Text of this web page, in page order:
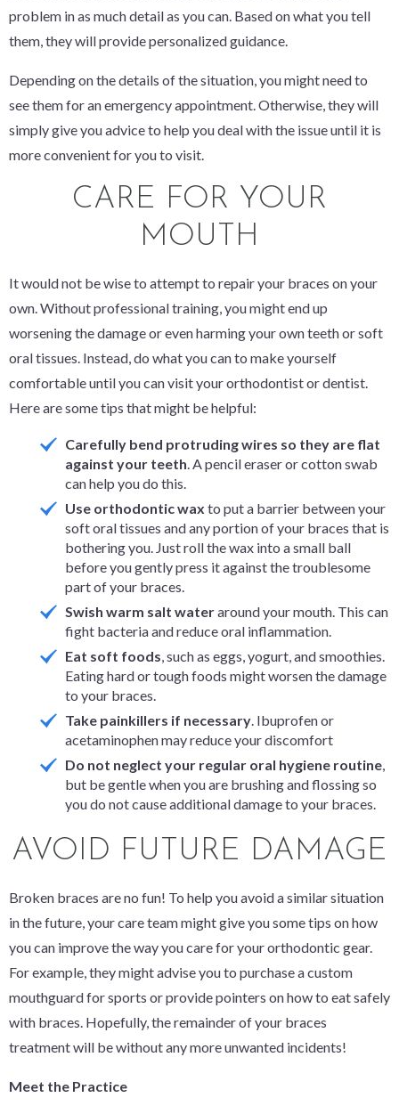
problem in as much detail as you can. Based on what you tell
them, they will provide personalized guidance.
Depending on the details of the situation, you might need to
see them for an emergency appointment. Otherwise, they will
simply give you advice to help you deal with the issue until it is
more convenient for you to visit.
CARE FOR YOUR
MOUTH
It would not be wise to attempt to repair your braces on your
own. Without professional training, you might end up
worsening the damage or even harming your own teeth or soft
oral tissues. Instead, do what you can to make yourself
comfortable until you can visit your orthodontist or dentist.
Here are some tips that might be helpful:
Carefully bend protruding wires so they are flat
against your teeth. A pencil eraser or cotton swab
can help you do this.
Use orthodontic wax to put a barrier between your
soft oral tissues and any portion of your braces that is
bothering you. Just roll the wax into a small ball
before you gently press it against the troublesome
part of your braces.
Swish warm salt wateraround your mouth. This can
fight bacteria and reduce oral inflammation.
Eat soft foods, such as eggs, yogurt, and smoothies.
Eating hard or tough foods might worsen the damage
to your braces.
Take painkillers if necessary. Ibuprofen or
acetaminophen may reduce your discomfort
Do not neglect your regular oral hygiene routine,
but be gentle when you are brushing and flossing so
you do not cause additional damage to your braces.
AVOID FUTURE DAMAGE
Broken braces are no fun! To help you avoid a similar situation
in the future, your care team might give you some tips on how
you can improve the way you care for your orthodontic gear.
For example, they might advise you to purchase a custom
mouthguard for sports or provide pointers on how to eat safely
with braces. Hopefully, the remainder of your braces
treatment will be without any more unwanted incidents!
Meet the Practice